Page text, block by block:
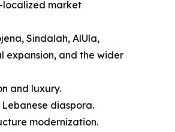
localized market
Sindalah, AlUla,
expansion, and the wider
and luxury.
diaspora.
modernization.